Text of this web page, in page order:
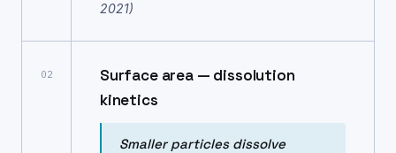
2021)
02
Surface area — dissolution
kinetics
Smaller particles dissolve